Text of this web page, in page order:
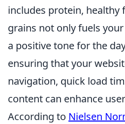
includes protein, healthy
grains not only fuels
a positive tone for the
ensuring that your
navigation, quick load
content can enhance
According to Nielsen